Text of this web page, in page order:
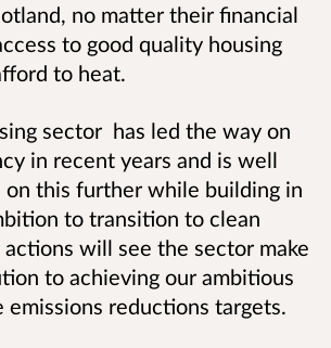
no matter their financial
to good quality housing
to heat.
sector has led the way on
in recent years and is well
on this further while building in
to transition to clean
actions will see the sector make
to achieving our ambitious
emissions reductions targets.